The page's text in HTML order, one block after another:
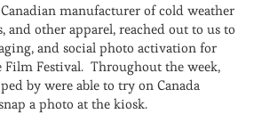
Canadian manufacturer of cold weather
and other apparel, reached out to us to
and social photo activation for
Film Festival. Throughout the week,
by were able to try on Canada
a photo at the kiosk.